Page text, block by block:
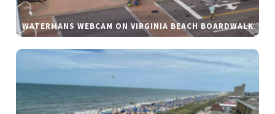
WATERMANS WEBCAM ON VIRGINIA BEACH BOARDWALK